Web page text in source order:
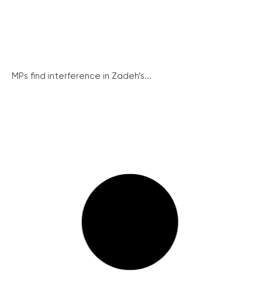
MPs find interference in Zadeh’s...